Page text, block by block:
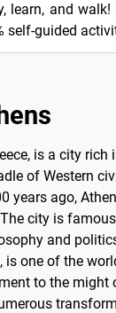
learn, and
self-guided
is a city rich
of Western
years ago,
city is
and
is one of the
to the might